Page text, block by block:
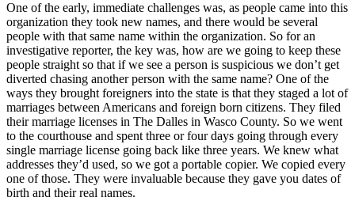
One of the early, immediate challenges was, as people came into this
organization they took new names, and there would be several
people with that same name within the organization. So for an
investigative reporter, the key was, how are we going to keep these
people straight so that if we see a person is suspicious we don’t get
diverted chasing another person with the same name? One of the
ways they brought foreigners into the state is that they staged a lot of
marriages between Americans and foreign born citizens. They filed
their marriage licenses in The Dalles in Wasco County. So we went
to the courthouse and spent three or four days going through every
single marriage license going back like three years. We knew what
addresses they’d used, so we got a portable copier. We copied every
one of those. They were invaluable because they gave you dates of
birth and their real names.